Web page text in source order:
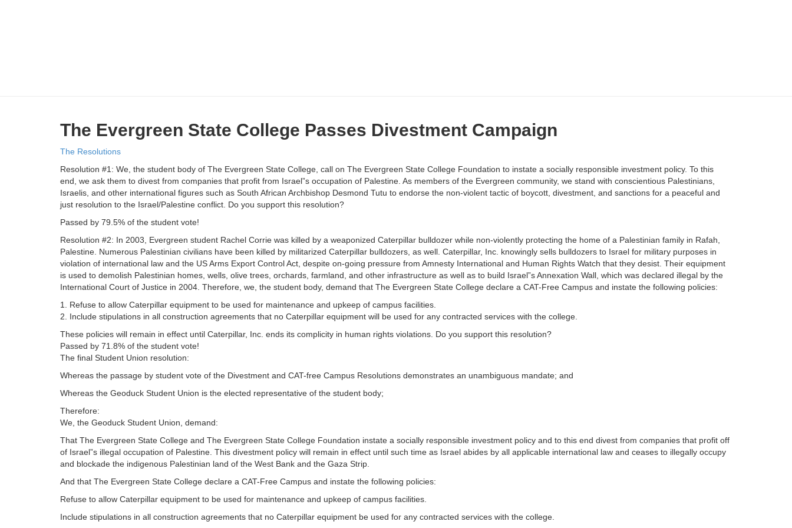
The Evergreen State College Passes Divestment Campaign
The Resolutions
Resolution #1: We, the student body of The Evergreen State College, call on The Evergreen State College Foundation to instate a socially responsible investment policy. To this
end, we ask them to divest from companies that profit from Israel”s occupation of Palestine. As members of the Evergreen community, we stand with conscientious Palestinians,
Israelis, and other international figures such as South African Archbishop Desmond Tutu to endorse the non-violent tactic of boycott, divestment, and sanctions for a peaceful and
just resolution to the Israel/Palestine conflict. Do you support this resolution?
Passed by 79.5% of the student vote!
Resolution #2: In 2003, Evergreen student Rachel Corrie was killed by a weaponized Caterpillar bulldozer while non-violently protecting the home of a Palestinian family in Rafah,
Palestine. Numerous Palestinian civilians have been killed by militarized Caterpillar bulldozers, as well. Caterpillar, Inc. knowingly sells bulldozers to Israel for military purposes in
violation of international law and the US Arms Export Control Act, despite on-going pressure from Amnesty International and Human Rights Watch that they desist. Their equipment
is used to demolish Palestinian homes, wells, olive trees, orchards, farmland, and other infrastructure as well as to build Israel”s Annexation Wall, which was declared illegal by the
International Court of Justice in 2004. Therefore, we, the student body, demand that The Evergreen State College declare a CAT-Free Campus and instate the following policies:
1. Refuse to allow Caterpillar equipment to be used for maintenance and upkeep of campus facilities.
2. Include stipulations in all construction agreements that no Caterpillar equipment will be used for any contracted services with the college.
These policies will remain in effect until Caterpillar, Inc. ends its complicity in human rights violations. Do you support this resolution?
Passed by 71.8% of the student vote!
The final Student Union resolution:
Whereas the passage by student vote of the Divestment and CAT-free Campus Resolutions demonstrates an unambiguous mandate; and
Whereas the Geoduck Student Union is the elected representative of the student body;
Therefore:
We, the Geoduck Student Union, demand:
That The Evergreen State College and The Evergreen State College Foundation instate a socially responsible investment policy and to this end divest from companies that profit off
of Israel”s illegal occupation of Palestine. This divestment policy will remain in effect until such time as Israel abides by all applicable international law and ceases to illegally occupy
and blockade the indigenous Palestinian land of the West Bank and the Gaza Strip.
And that The Evergreen State College declare a CAT-Free Campus and instate the following policies:
Refuse to allow Caterpillar equipment to be used for maintenance and upkeep of campus facilities.
Include stipulations in all construction agreements that no Caterpillar equipment be used for any contracted services with the college.